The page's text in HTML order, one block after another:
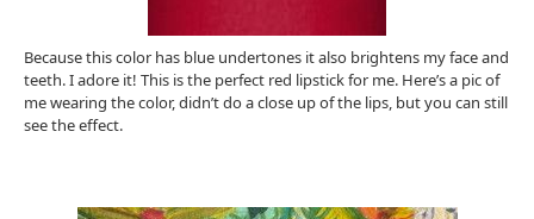
Because this color has blue undertones it also brightens my face and
teeth. I adore it! This is the perfect red lipstick for me. Here’s a pic of
me wearing the color, didn’t do a close up of the lips, but you can still
see the effect.